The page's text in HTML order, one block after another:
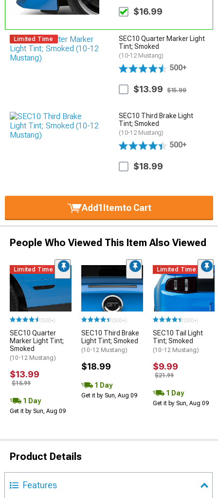
$16.99
Limited Time
SEC10 Quarter Marker Light
Tint; Smoked
(10-12 Mustang)
500+
$13.99 $15.99
SEC10 Third Brake Light
Tint; Smoked
(10-12 Mustang)
500+
$18.99
Add1 Itemto Cart
People Who Viewed This Item Also Viewed
Limited Time
(500+)
SEC10 Quarter
Marker Light Tint;
Smoked
(10-12 Mustang)
$13.99
$15.99
1 Day
Get it by Sun, Aug 09
(500+)
SEC10 Third Brake
Light Tint; Smoked
(10-12 Mustang)
$18.99
1 Day
Get it by Sun, Aug 09
Limited Time
(500+)
SEC10 Tail Light
Tint; Smoked
(10-12 Mustang)
$9.99
$21.99
1 Day
Get it by Sun, Aug 09
Product Details
Features